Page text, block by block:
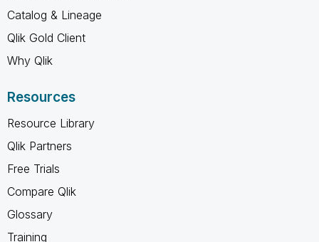
Catalog & Lineage
Qlik Gold Client
Why Qlik
Resources
Resource Library
Qlik Partners
Free Trials
Compare Qlik
Glossary
Training